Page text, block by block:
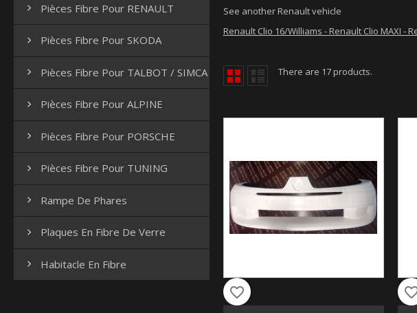
 Pièces Fibre Pour RENAULT
 Pièces Fibre Pour SKODA
 Pièces Fibre Pour TALBOT / SIMCA
 Pièces Fibre Pour ALPINE
 Pièces Fibre Pour PORSCHE
 Pièces Fibre Pour TUNING
 Rampe De Phares
 Plaques En Fibre De Verre
 Habitacle En Fibre
See another Renault vehicle
Renault Clio 16/Williams - Renault Clio MAXI -
There are 17 products.
favorite_border